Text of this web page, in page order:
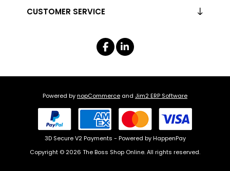
CUSTOMER SERVICE
Powered bynopCommerce and Jim2 ERP Software
3D Secure V2 Payments - Powered by HappenPay
Copyright © 2026 The Boss Shop Online. All rights reserved.